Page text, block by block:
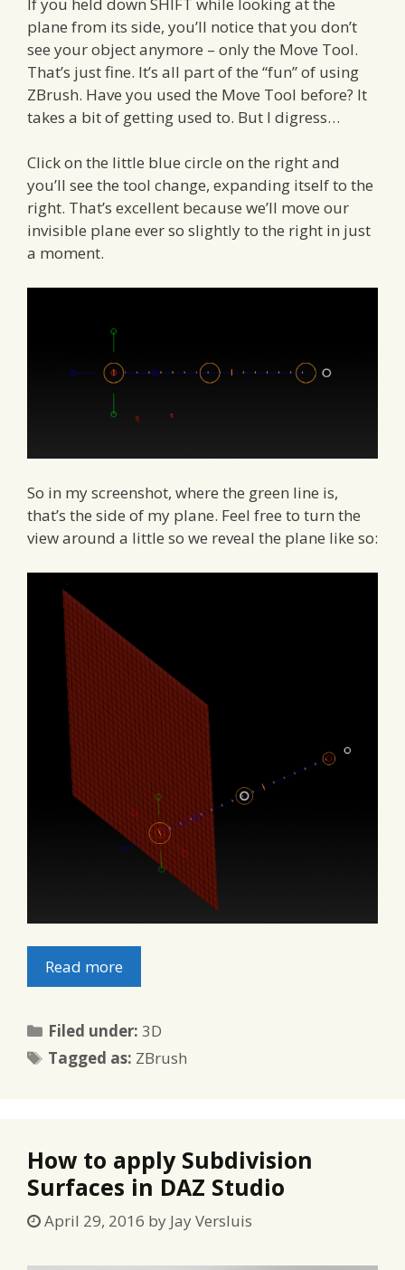
plane from its side, you’ll notice that you don’t
see your object anymore – only the Move Tool.
That’s just fine. It’s all part of the “fun” of using
ZBrush. Have you used the Move Tool before? It
takes a bit of getting used to. But I digress…
Click on the little blue circle on the right and
you’ll see the tool change, expanding itself to the
right. That’s excellent because we’ll move our
invisible plane ever so slightly to the right in just
a moment.
So in my screenshot, where the green line is,
that’s the side of my plane. Feel free to turn the
view around a little so we reveal the plane like so:
Read more
Filed under:Categories
3D
Tagged as: Tags
ZBrush
How to apply Subdivision
Surfaces in DAZ Studio
April 29, 2016 by Jay Versluis